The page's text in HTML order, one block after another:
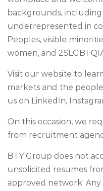
backgrounds,
underrepresented in
Peoples, visible
women, and
Visit our website to
markets and the
us on LinkedIn,
On this occasion, we
from recruitment
BTY Group does not
unsolicited resumes
approved network. Any